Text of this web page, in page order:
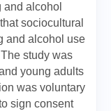
and alcohol
sociocultural
and alcohol use
study was
young adults
was voluntary
sign consent